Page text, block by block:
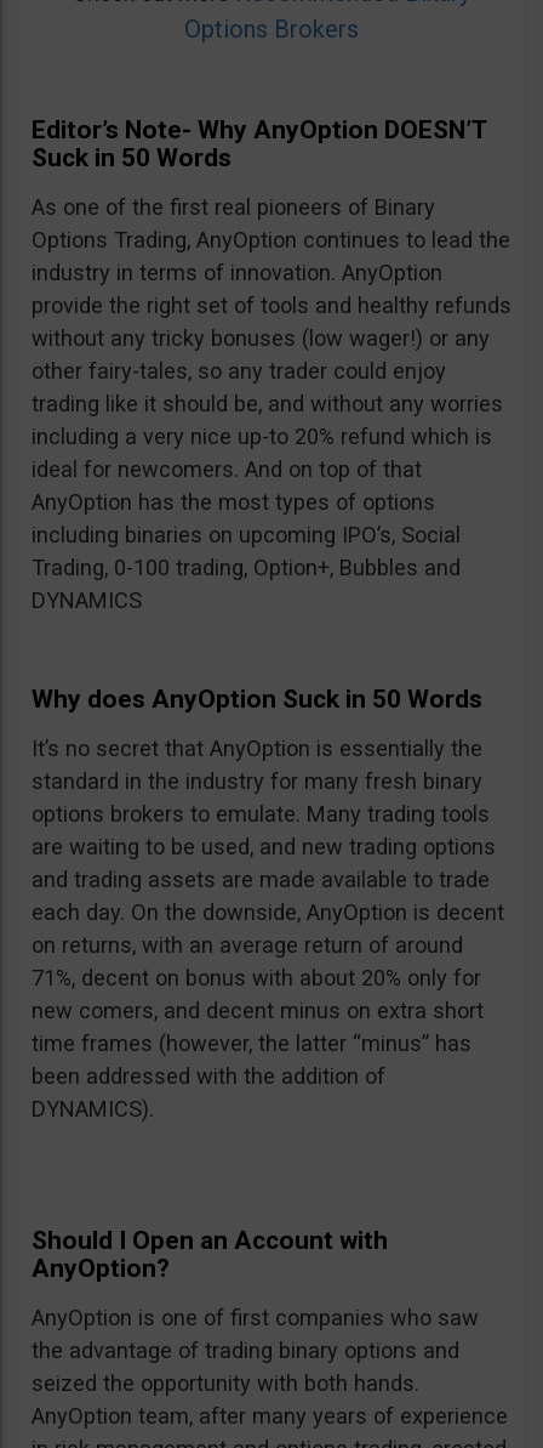
Options Brokers
Editor’s Note- Why AnyOption DOESN’T
Suck in 50 Words
As one of the first real pioneers of Binary
Options Trading, AnyOption continues to lead the
industry in terms of innovation. AnyOption
provide the right set of tools and healthy refunds
without any tricky bonuses (low wager!) or any
other fairy-tales, so any trader could enjoy
trading like it should be, and without any worries
including a very nice up-to 20% refund which is
ideal for newcomers. And on top of that
AnyOption has the most types of options
including binaries on upcoming IPO’s, Social
Trading, 0-100 trading, Option+, Bubbles and
DYNAMICS
Why does AnyOption Suck in 50 Words
It’s no secret that AnyOption is essentially the
standard in the industry for many fresh binary
options brokers to emulate. Many trading tools
are waiting to be used, and new trading options
and trading assets are made available to trade
each day. On the downside, AnyOption is decent
on returns, with an average return of around
71%, decent on bonus with about 20% only for
new comers, and decent minus on extra short
time frames (however, the latter “minus” has
been addressed with the addition of
DYNAMICS).
Should I Open an Account with
AnyOption?
AnyOption is one of first companies who saw
the advantage of trading binary options and
seized the opportunity with both hands.
AnyOption team, after many years of experience